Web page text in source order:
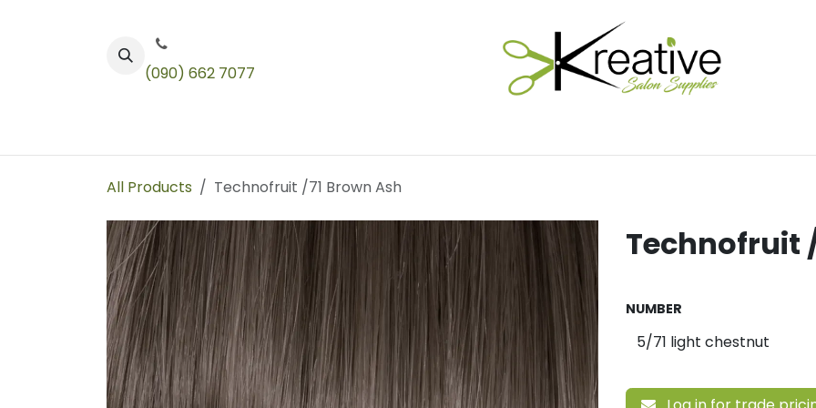
(090) 662 7077
All Products Technofruit /71 Brown Ash
Technofruit
NUMBER